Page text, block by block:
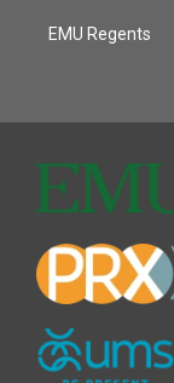
EMU Regents